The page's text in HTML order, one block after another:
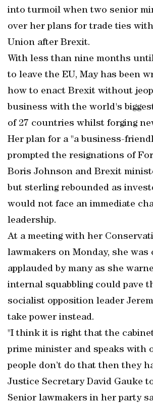
into turmoil when two senior
over her plans for trade ties
Union after Brexit.
With less than nine months
to leave the EU, May has been
how to enact Brexit without
business with the world's
of 27 countries whilst forging
Her plan for a "a business-
prompted the resignations of
Boris Johnson and Brexit
but sterling rebounded as
would not face an immediate
leadership.
At a meeting with her
lawmakers on Monday, she was
applauded by many as she
internal squabbling could pave
socialist opposition leader
take power instead.
"I think it is right that the
prime minister and speaks with
people don’t do that then they
Justice Secretary David Gauke
Senior lawmakers in her party